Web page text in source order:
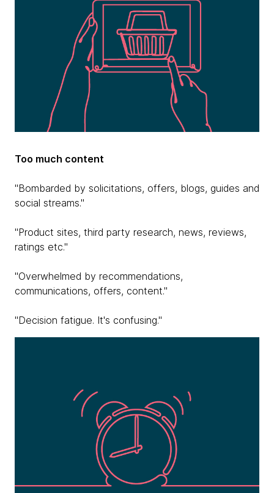
Too much content
"Bombarded by solicitations, offers, blogs, guides and
social streams."
"Product sites, third party research, news, reviews,
ratings etc."
"Overwhelmed by recommendations,
communications, offers, content."
"Decision fatigue. It's confusing."